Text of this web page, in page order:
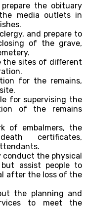
the obituary
media outlets in
and prepare to
of the grave,
the sites of different
for the remains,
for supervising the
of the remains
of embalmers, the
certificates,
the physical
assist people to
after the loss of the
the planning and
to meet the